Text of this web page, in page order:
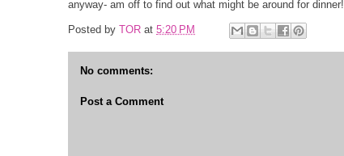
anyway- am off to find out what might be around for dinner!
Posted by TOR at 5:20 PM
No comments:
Post a Comment